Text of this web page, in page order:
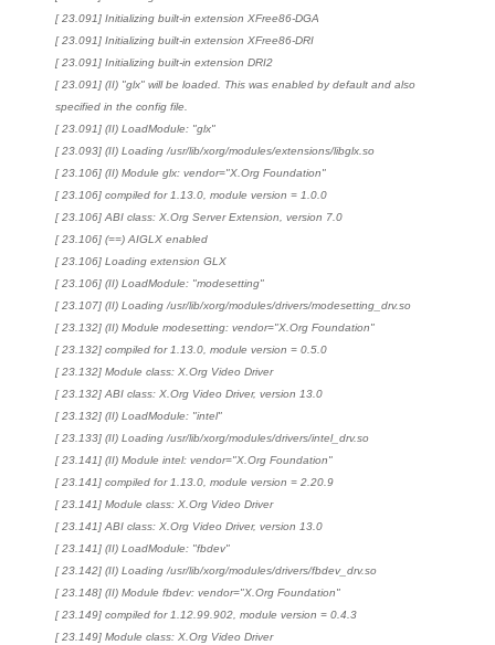
[ 23.091] Initializing built-in extension XFree86-DGA
[ 23.091] Initializing built-in extension XFree86-DRI
[ 23.091] Initializing built-in extension DRI2
[ 23.091] (II) "glx" will be loaded. This was enabled by default and also
specified in the config file.
[ 23.091] (II) LoadModule: "glx"
[ 23.093] (II) Loading /usr/lib/xorg/modules/extensions/libglx.so
[ 23.106] (II) Module glx: vendor="X.Org Foundation"
[ 23.106] compiled for 1.13.0, module version = 1.0.0
[ 23.106] ABI class: X.Org Server Extension, version 7.0
[ 23.106] (==) AIGLX enabled
[ 23.106] Loading extension GLX
[ 23.106] (II) LoadModule: "modesetting"
[ 23.107] (II) Loading /usr/lib/xorg/modules/drivers/modesetting_drv.so
[ 23.132] (II) Module modesetting: vendor="X.Org Foundation"
[ 23.132] compiled for 1.13.0, module version = 0.5.0
[ 23.132] Module class: X.Org Video Driver
[ 23.132] ABI class: X.Org Video Driver, version 13.0
[ 23.132] (II) LoadModule: "intel"
[ 23.133] (II) Loading /usr/lib/xorg/modules/drivers/intel_drv.so
[ 23.141] (II) Module intel: vendor="X.Org Foundation"
[ 23.141] compiled for 1.13.0, module version = 2.20.9
[ 23.141] Module class: X.Org Video Driver
[ 23.141] ABI class: X.Org Video Driver, version 13.0
[ 23.141] (II) LoadModule: "fbdev"
[ 23.142] (II) Loading /usr/lib/xorg/modules/drivers/fbdev_drv.so
[ 23.148] (II) Module fbdev: vendor="X.Org Foundation"
[ 23.149] compiled for 1.12.99.902, module version = 0.4.3
[ 23.149] Module class: X.Org Video Driver